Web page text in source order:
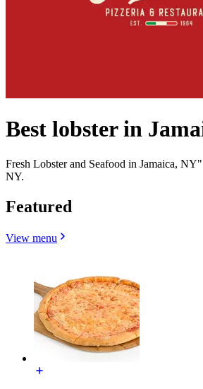
Best lobster in
Fresh Lobster and Seafood in Jamaica,
NY.
Featured
View menu